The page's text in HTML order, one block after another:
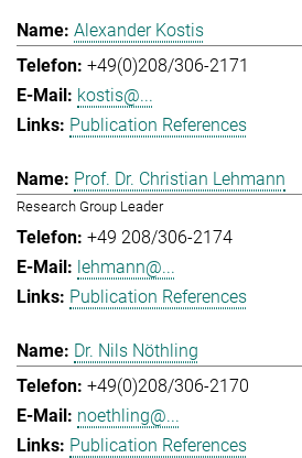
Alexander Kostis
+49(0)208/306-2171
kostis@...
Publication References
Prof. Dr. Christian Lehmann
Research Group Leader
+49 208/306-2174
lehmann@...
Publication References
Dr. Nils Nöthling
+49(0)208/306-2170
noethling@...
Publication References